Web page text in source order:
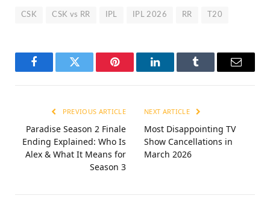
CSK CSK vs RR IPL IPL 2026 RR T20
FacebookTwitter Pinterest LinkedInTumblr Email
PREVIOUS ARTICLE
Paradise Season 2 Finale
Ending Explained: Who Is
Alex & What It Means for
Season 3
NEXT ARTICLE
Most Disappointing TV
Show Cancellations in
March 2026